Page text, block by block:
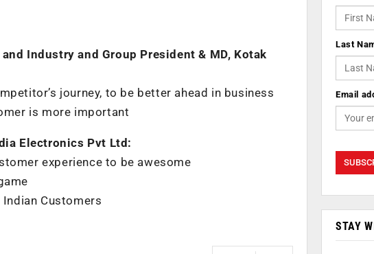
Industry and Group President & MD, Kotak
journey, to be better ahead in business
is more important
Electronics Pvt Ltd:
experience to be awesome
Customers
Last
Email
STAY